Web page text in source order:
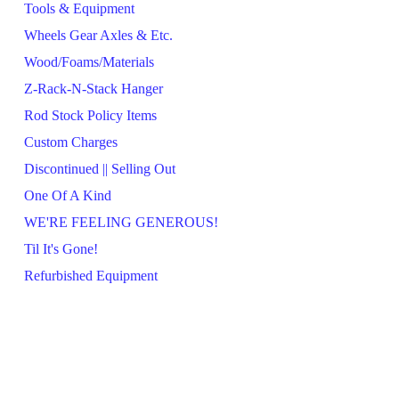
Tools & Equipment
Wheels Gear Axles & Etc.
Wood/Foams/Materials
Z-Rack-N-Stack Hanger
Rod Stock Policy Items
Custom Charges
Discontinued || Selling Out
One Of A Kind
WE'RE FEELING GENEROUS!
Til It's Gone!
Refurbished Equipment